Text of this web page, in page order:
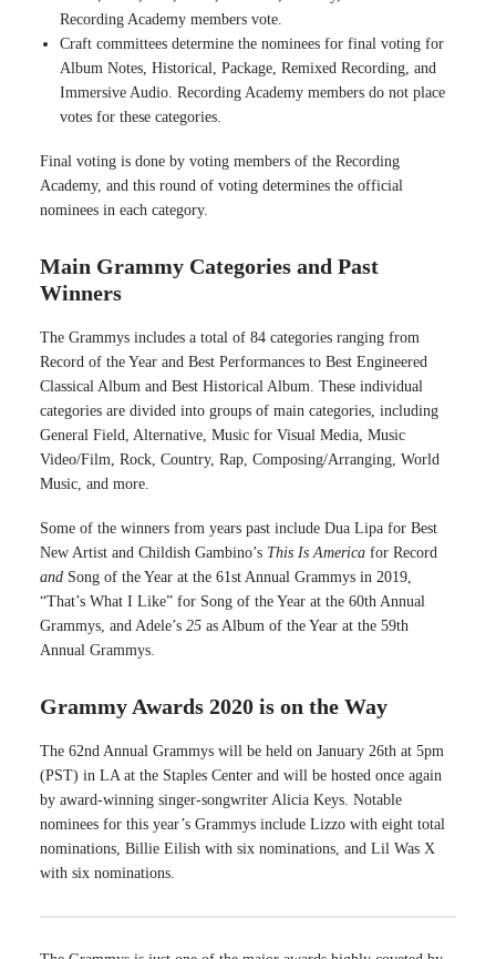
Recording Academy members vote.
Craft committees determine the nominees for final voting for
Album Notes, Historical, Package, Remixed Recording, and
Immersive Audio. Recording Academy members do not place
votes for these categories.
Final voting is done by voting members of the Recording
Academy, and this round of voting determines the official
nominees in each category.
Main Grammy Categories and Past
Winners
The Grammys includes a total of 84 categories ranging from
Record of the Year and Best Performances to Best Engineered
Classical Album and Best Historical Album. These individual
categories are divided into groups of main categories, including
General Field, Alternative, Music for Visual Media, Music
Video/Film, Rock, Country, Rap, Composing/Arranging, World
Music, and more.
Some of the winners from years past include Dua Lipa for Best
New Artist and Childish Gambino’s This Is America for Record
and Song of the Year at the 61st Annual Grammys in 2019,
“That’s What I Like” for Song of the Year at the 60th Annual
Grammys, and Adele’s 25 as Album of the Year at the 59th
Annual Grammys.
Grammy Awards 2020 is on the Way
The 62nd Annual Grammys will be held on January 26th at 5pm
(PST) in LA at the Staples Center and will be hosted once again
by award-winning singer-songwriter Alicia Keys. Notable
nominees for this year’s Grammys include Lizzo with eight total
nominations, Billie Eilish with six nominations, and Lil Was X
with six nominations.